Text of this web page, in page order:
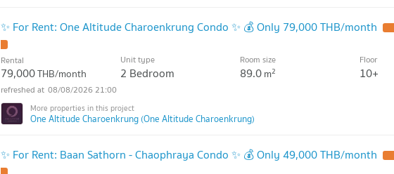
✨ For Rent: One Altitude Charoenkrung Condo ✨ 💰 Only 79,000 THB/month
Rental
79,000THB/month
Unit type
2 Bedroom
Room size
89.0m2
Floor
10+
08/08/2026 21:00
One Altitude Charoenkrung (One Altitude Charoenkrung)
✨ For Rent: Baan Sathorn - Chaophraya Condo ✨ 💰 Only 49,000 THB/month